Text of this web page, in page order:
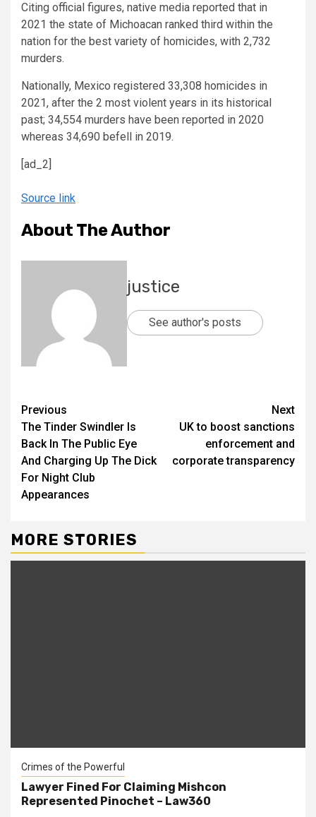
Citing official figures, native media reported that in
2021 the state of Michoacan ranked third within the
nation for the best variety of homicides, with 2,732
murders.
Nationally, Mexico registered 33,308 homicides in
2021, after the 2 most violent years in its historical
past; 34,554 murders have been reported in 2020
whereas 34,690 befell in 2019.
[ad_2]
Source link
About The Author
justice
See author's posts
Previous
The Tinder Swindler Is
Back In The Public Eye
And Charging Up The Dick
For Night Club
Appearances
Next
UK to boost sanctions
enforcement and
corporate transparency
MORE STORIES
Crimes of the Powerful
Lawyer Fined For Claiming Mishcon
Represented Pinochet – Law360